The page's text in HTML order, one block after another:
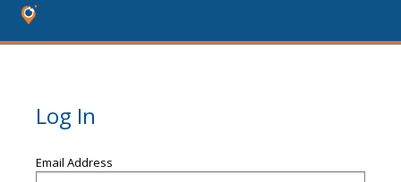
Log In
Email Address